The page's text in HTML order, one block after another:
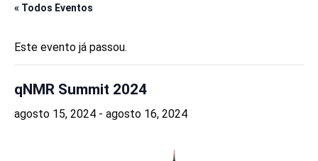
« Todos Eventos
Este evento já passou.
qNMR Summit 2024
agosto 15, 2024 - agosto 16, 2024